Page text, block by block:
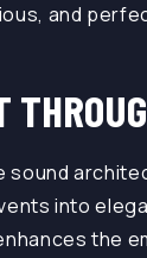
and
sound
into
the